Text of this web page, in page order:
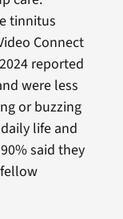
tinnitus
Connect
reported
were less
or buzzing
life and
said they